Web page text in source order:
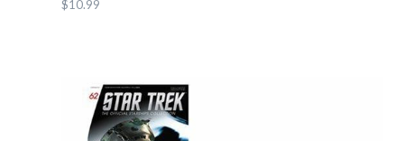
$10.99